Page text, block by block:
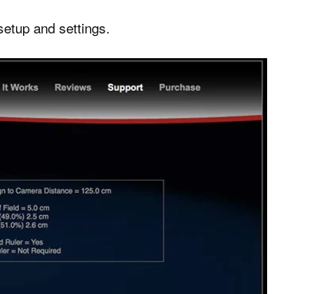
and settings.